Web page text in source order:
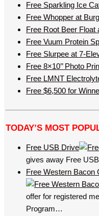
Free Sparkling Ice
Free Whopper at
Free Root Beer Float
Free Vuum Protein
Free Slurpee at 7-
Free 8×10’’ Photo
Free LMNT
Free $6,500 for
TODAY’S MOST
Free USB Drive
gives away Free
Free Western Bacon
offer for registered
Program…